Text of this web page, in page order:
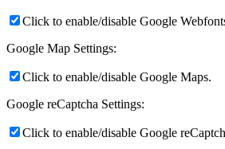
Click to enable/disable Google
Google Map Settings:
Click to enable/disable Google Maps.
Google reCaptcha Settings:
Click to enable/disable Google